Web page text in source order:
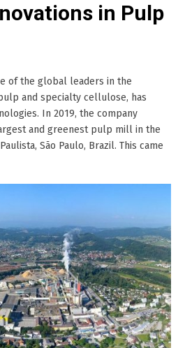
in Pulp
of the global leaders in the
and specialty cellulose, has
In 2019, the company
and greenest pulp mill in the
São Paulo, Brazil. This came